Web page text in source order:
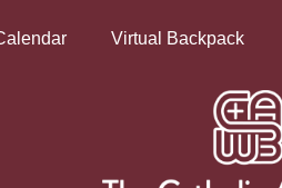
Virtual Backpack